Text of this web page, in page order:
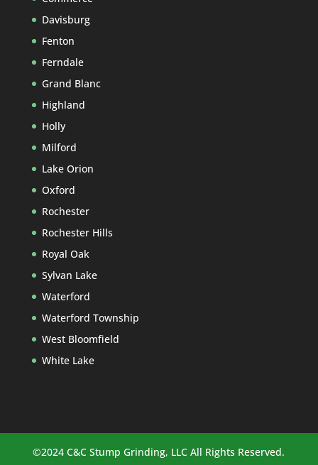
Davisburg
Fenton
Ferndale
Grand Blanc
Highland
Holly
Milford
Lake Orion
Oxford
Rochester
Rochester Hills
Royal Oak
Sylvan Lake
Waterford
Waterford Township
West Bloomfield
White Lake
©2024 C&C Stump Grinding, LLC All Rights Reserved.